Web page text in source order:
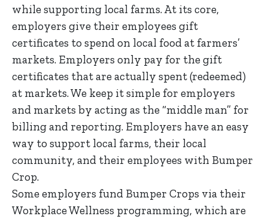
while supporting local farms. At its core,
employers give their employees gift
certificates to spend on local food at farmers’
markets. Employers only pay for the gift
certificates that are actually spent (redeemed)
at markets. We keep it simple for employers
and markets by acting as the “middle man” for
billing and reporting. Employers have an easy
way to support local farms, their local
community, and their employees with Bumper
Crop.
Some employers fund Bumper Crops via their
Workplace Wellness programming, which are